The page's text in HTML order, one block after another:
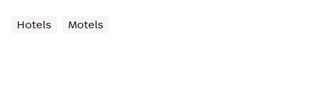
Hotels Motels